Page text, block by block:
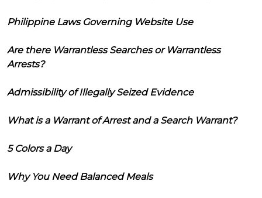
Philippine Laws Governing Website Use
Are there Warrantless Searches or Warrantless
Arrests?
Admissibility of Illegally Seized Evidence
What is a Warrant of Arrest and a Search Warrant?
5 Colors a Day
Why You Need Balanced Meals